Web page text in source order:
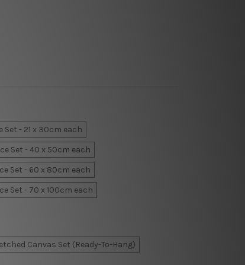
Set - 21 x 30cm each
Set - 40 x 50cm each
Set - 60 x 80cm each
Set - 70 x 100cm each
Canvas Set (Ready-To-Hang)